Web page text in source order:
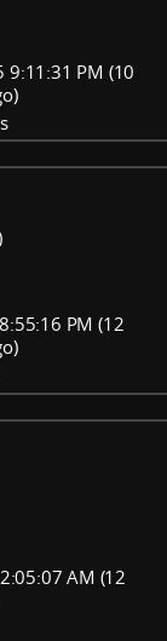
PM (10
PM (12
AM (12